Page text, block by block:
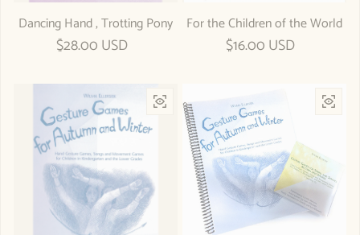
Dancing Hand , Trotting Pony
Regular price
$28.00 USD
For the Children of the World
Regular price
$16.00 USD